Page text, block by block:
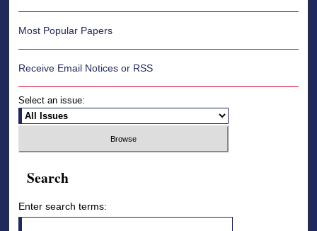
Most Popular Papers
Receive Email Notices or RSS
Select an issue:
Search
Enter search terms: